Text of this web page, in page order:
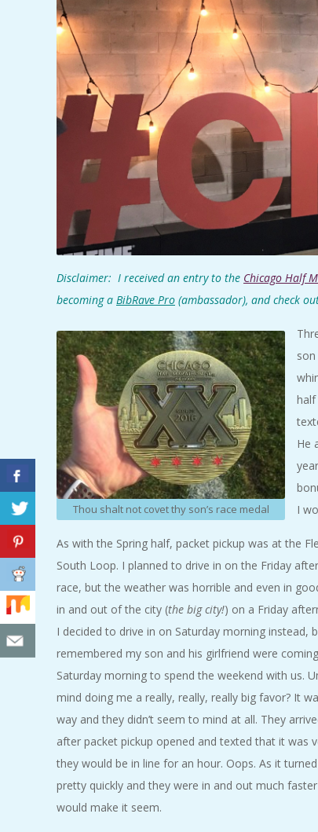
D
E
N
T
A
L
M
A
R
A
T
H
O
N
E
R
Disclaimer: I received an entry to the Chicago Half
becoming a BibRave Pro (ambassador), and check
Thou shalt not covet thy son’s race medal
He
I
As with the Spring half, packet pickup was at the
South Loop. I planned to drive in on the Friday
race, but the weather was horrible and even in
in and out of the city (the big city!) on a Friday
I decided to drive in on Saturday morning instead,
remembered my son and his girlfriend were
Saturday morning to spend the weekend with us.
mind doing me a really, really, really big favor? It
way and they didn’t seem to mind at all. They
after packet pickup opened and texted that it was
they would be in line for an hour. Oops. As it
pretty quickly and they were in and out much
would make it seem.